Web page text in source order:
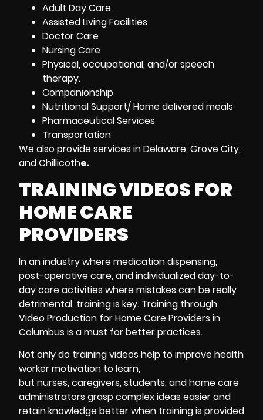
Adult Day Care
Assisted Living Facilities
Doctor Care
Nursing Care
Physical, occupational, and/or speech
therapy.
Companionship
Nutritional Support/ Home delivered meals
Pharmaceutical Services
Transportation
We also provide services in Delaware, Grove City,
and Chillicothe.
TRAINING VIDEOS FOR
HOME CARE
PROVIDERS
In an industry where medication dispensing,
post-operative care, and individualized day-to-
day care activities where mistakes can be really
detrimental, training is key. Training through
Video Production for Home Care Providers in
Columbus is a must for better practices.
Not only do training videos help to improve health
worker motivation to learn,
but nurses, caregivers, students, and home care
administrators grasp complex ideas easier and
retain knowledge better when training is provided